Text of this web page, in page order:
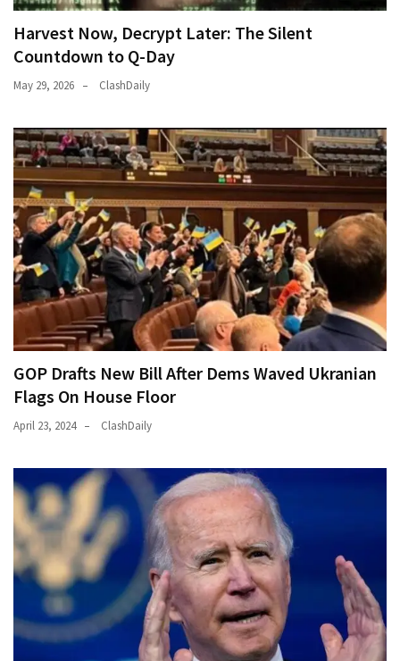
Harvest Now, Decrypt Later: The Silent
Countdown to Q-Day
May 29, 2026 ClashDaily
GOP Drafts New Bill After Dems Waved Ukranian
Flags On House Floor
April 23, 2024 ClashDaily